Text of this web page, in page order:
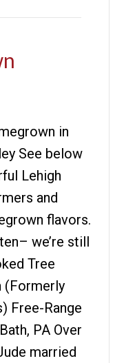
in
See below
Lehigh
and
flavors.
we’re still
Tree
(Formerly
Free-Range
PA Over
married